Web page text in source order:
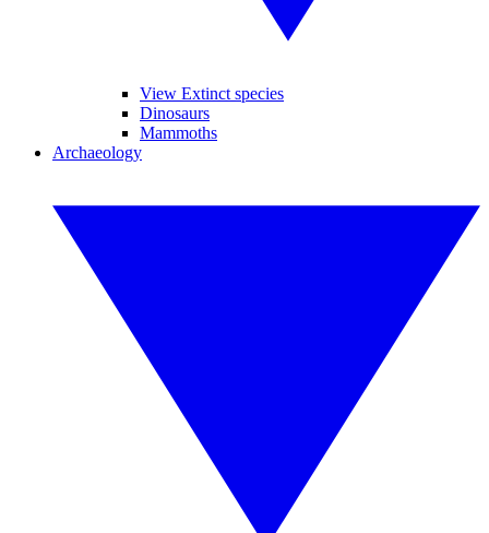
View Extinct species
Dinosaurs
Mammoths
Archaeology